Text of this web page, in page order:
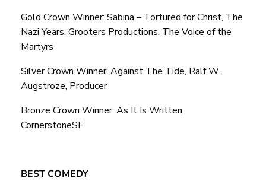
Gold Crown Winner: Sabina – Tortured for Christ, The
Nazi Years, Grooters Productions, The Voice of the
Martyrs
Silver Crown Winner: Against The Tide, Ralf W.
Augstroze, Producer
Bronze Crown Winner: As It Is Written,
CornerstoneSF
BEST COMEDY